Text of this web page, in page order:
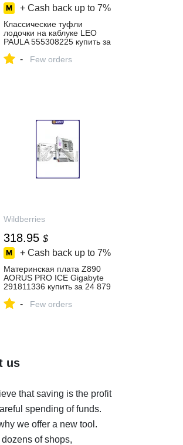
+ Cash back up to 7%
Классические туфли
лодочки на каблуке LEO
PAULA 555308225 купить за
интернет‑магазине
- Few orders
Wildberries
318.95 $
+ Cash back up to 7%
Материнская плата Z890
AORUS PRO ICE Gigabyte
291811336 купить за 24 879
Wildberries
- Few orders
us
that saving is the profit
spending of funds.
we offer a new tool.
of shops,